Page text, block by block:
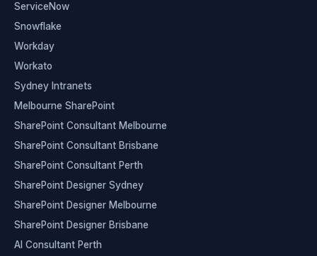
ServiceNow
Snowflake
Workday
Workato
Sydney Intranets
Melbourne SharePoint
SharePoint Consultant Melbourne
SharePoint Consultant Brisbane
SharePoint Consultant Perth
SharePoint Designer Sydney
SharePoint Designer Melbourne
SharePoint Designer Brisbane
AI Consultant Perth